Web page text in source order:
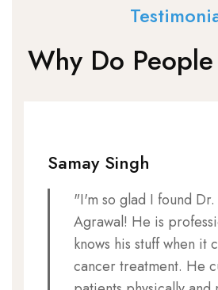
Why Do
Samay Singh
"I'm so glad I found
Agrawal! He is
knows his stuff when it
cancer treatment. He